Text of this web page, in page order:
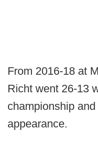
From 2016-18 at
Richt went 26-13
championship
appearance.